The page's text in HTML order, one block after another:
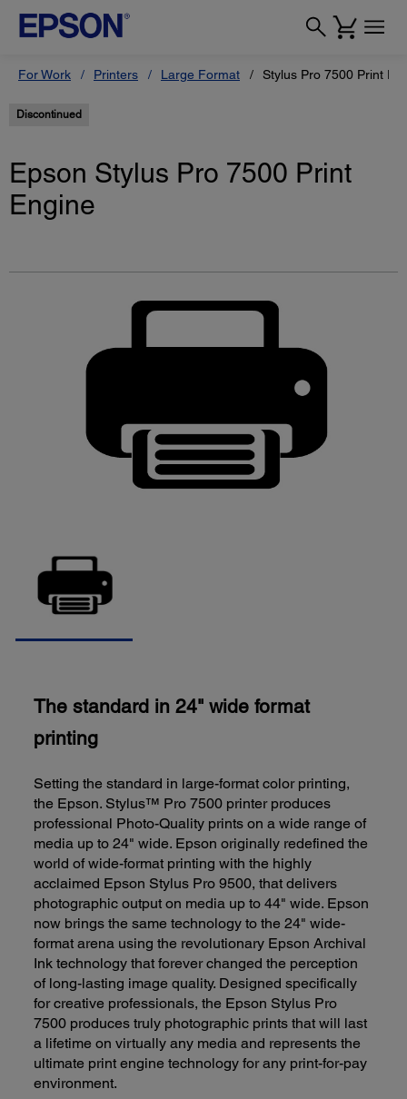
For Work Printers Large Format Stylus Pro 7500 Print
Discontinued
Epson Stylus Pro 7500 Print
Engine
The standard in 24" wide format
printing
Setting the standard in large-format color printing,
the Epson. Stylus™ Pro 7500 printer produces
professional Photo-Quality prints on a wide range of
media up to 24" wide. Epson originally redefined the
world of wide-format printing with the highly
acclaimed Epson Stylus Pro 9500, that delivers
photographic output on media up to 44" wide. Epson
now brings the same technology to the 24" wide-
format arena using the revolutionary Epson Archival
Ink technology that forever changed the perception
of long-lasting image quality. Designed specifically
for creative professionals, the Epson Stylus Pro
7500 produces truly photographic prints that will last
a lifetime on virtually any media and represents the
ultimate print engine technology for any print-for-pay
environment.